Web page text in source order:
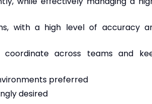
with a high level of accuracy
across teams and
preferred
desired